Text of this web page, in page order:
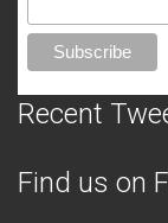
Recent
Find us on